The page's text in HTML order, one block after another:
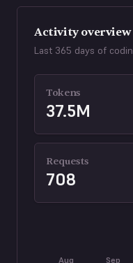
Activity overview
Last 365 days of
Tokens
37.5M
Requests
708
Aug Sep